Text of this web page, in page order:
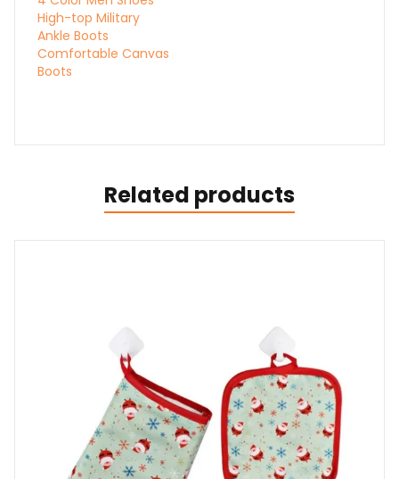
High-top Military
Ankle Boots
Comfortable Canvas
Boots
Related products